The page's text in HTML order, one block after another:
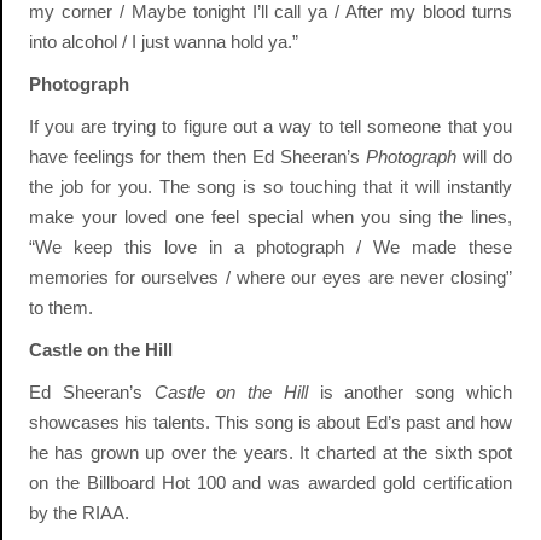
my corner / Maybe tonight I’ll call ya / After my blood turns
into alcohol / I just wanna hold ya.”
Photograph
If you are trying to figure out a way to tell someone that you
have feelings for them then Ed Sheeran’sPhotograph will do
the job for you. The song is so touching that it will instantly
make your loved one feel special when you sing the lines,
“We keep this love in a photograph / We made these
memories for ourselves / where our eyes are never closing”
to them.
Castle on the Hill
Ed Sheeran’s Castle on the Hillis another song which
showcases his talents. This song is about Ed’s past and how
he has grown up over the years. It charted at the sixth spot
on the Billboard Hot 100 and was awarded gold certification
by the RIAA.